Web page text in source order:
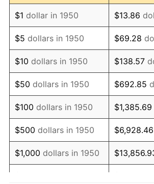
1962 $852,116.18
1963 $863,402.49
1964 $874,688.80
1965 $888,796.68
1966 $914,190.87
1967 $942,406.64
1968 $981,908.71
1969 $1,035,518.67
$1 dollar in 1950 $13.86
$5 dollars in 1950 $69.28
$10 dollars in 1950 $138.57
$50 dollars in 1950 $692.85
$100 dollars in 1950 $1,385.69
$500 dollars in 1950 $6,928.46
$1,000 dollars in 1950